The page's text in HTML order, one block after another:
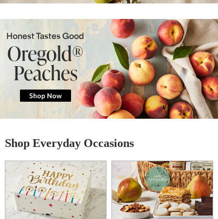
Honest Tastes Good
Oregold®
Peaches
Shop Everyday Occasions